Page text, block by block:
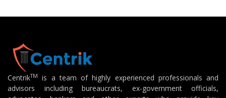
CentrikTM
is a team of highly experienced professionals and
advisors including bureaucrats, ex-government officials,